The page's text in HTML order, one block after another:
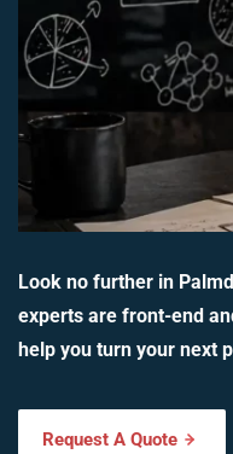
Look no further in
experts are front-end
help you turn your next
Request A Quote